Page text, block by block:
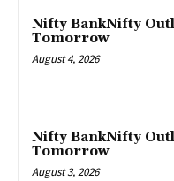
Nifty BankNifty
Tomorrow
August 4, 2026
Nifty BankNifty
Tomorrow
August 3, 2026